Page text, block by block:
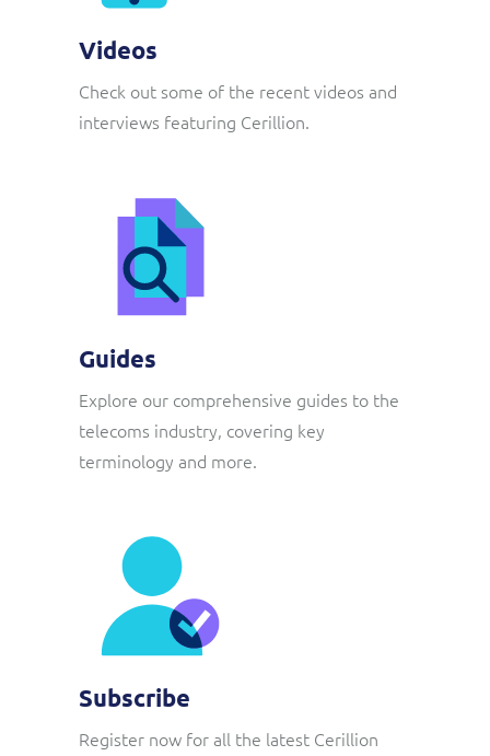
Videos
Check out some of the recent videos and
interviews featuring Cerillion.
Guides
Explore our comprehensive guides to the
telecoms industry, covering key
terminology and more.
Subscribe
Register now for all the latest Cerillion